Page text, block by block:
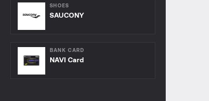
SHOES
SAUCONY
BANK CARD
NAVI Card